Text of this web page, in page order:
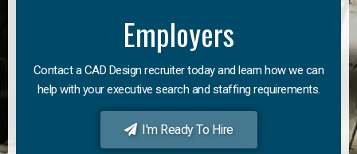
Employers
Contact a CAD Design recruiter today and learn how we can
help with your executive search and staffing requirements.
I'm Ready To Hire